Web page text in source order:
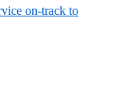
on-track to